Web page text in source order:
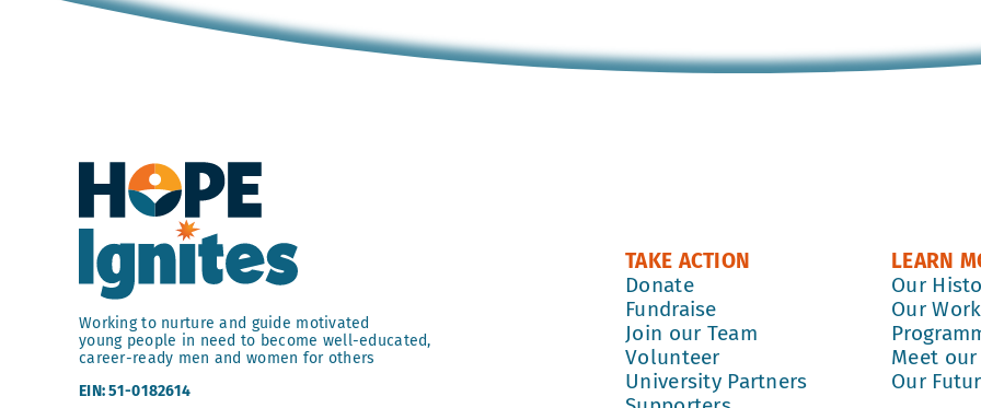
Working to nurture and guide motivated
young people in need to become well-educated,
career-ready men and women for others
EIN: 51-0182614
TAKE ACTION
Donate
Fundraise
Join our Team
Volunteer
University Partners
LEARN
Our
Our Work
Meet our
Our